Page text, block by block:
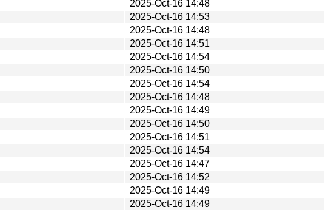
2025-Oct-16 14:48
2025-Oct-16 14:53
2025-Oct-16 14:48
2025-Oct-16 14:51
2025-Oct-16 14:54
2025-Oct-16 14:50
2025-Oct-16 14:54
2025-Oct-16 14:48
2025-Oct-16 14:49
2025-Oct-16 14:50
2025-Oct-16 14:51
2025-Oct-16 14:54
2025-Oct-16 14:47
2025-Oct-16 14:52
2025-Oct-16 14:49
2025-Oct-16 14:49